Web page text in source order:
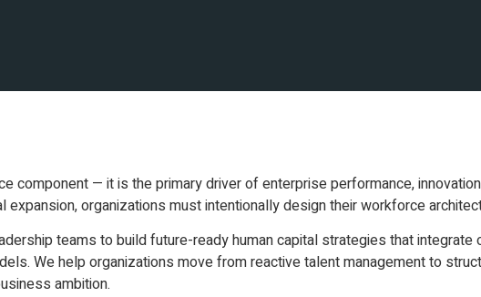
component — it is the primary driver of enterprise performance,
expansion, organizations must intentionally design their workforce
teams to build future-ready human capital strategies that
We help organizations move from reactive talent management to
ambition.